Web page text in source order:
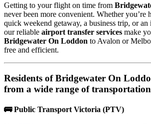
Getting to your flight on time from
never been more convenient. Whether you’re
quick weekend getaway, a business trip, or
our reliable airport transfer services make
Bridgewater On Loddon to Avalon or
free and efficient.
Residents ofBridgewater On
from a wide range of
🚌 Public Transport Victoria (PTV)